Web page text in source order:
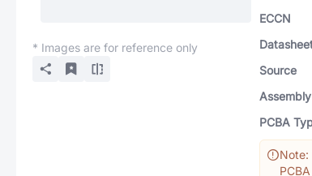
* Images are for reference only
ECCN
Source
PCBA
Note: